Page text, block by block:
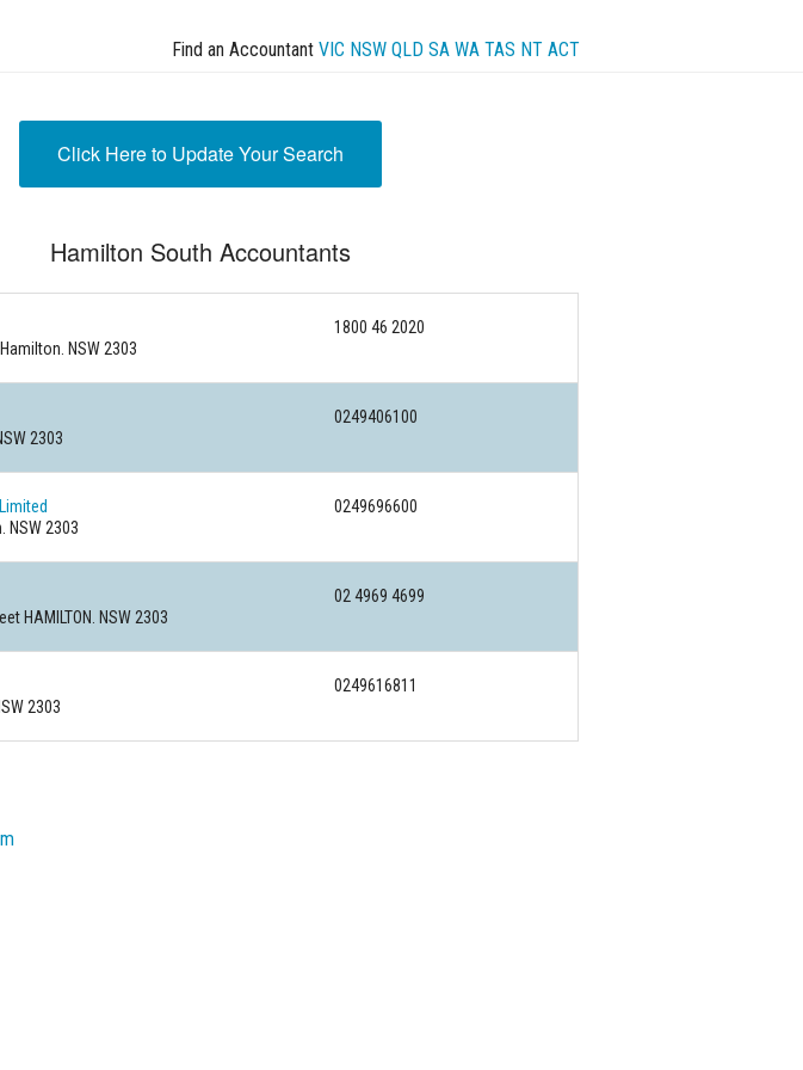
Find an Accountant VIC NSW QLD SA WA TAS NT ACT
Click Here to Update Your Search
Hamilton South Accountants
1800 46 2020
NSW 2303
0249406100
2303
0249696600
NSW 2303
02 4969 4699
HAMILTON. NSW 2303
0249616811
2303